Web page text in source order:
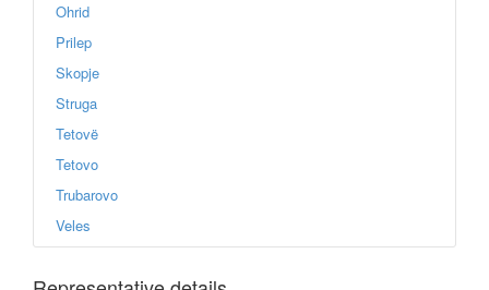
Ohrid
Prilep
Skopje
Struga
Tetovë
Tetovo
Trubarovo
Veles